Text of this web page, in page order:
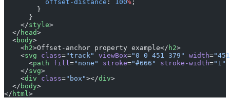
          offset-distance
: 100% ;
        }
      }
    </
style>
  </
head>
  <
body>
    <
h2>Offset-anchor property example</ h2>
    <
svg class="track" viewBox="0 0 451 379" width=
      <
path fill ="none" stroke="#666" stroke-width="1"
    </
svg>
    <
div class="box"></div>
  </
body>
</ html >